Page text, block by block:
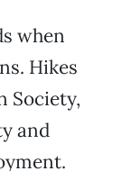
when
Hikes
Society,
and